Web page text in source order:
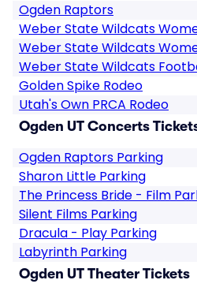
Ogden Raptors
Weber State Wildcats
Weber State Wildcats
Weber State Wildcats
Golden Spike Rodeo
Utah's Own PRCA Rodeo
Ogden UT Concerts
Ogden Raptors Parking
Sharon Little Parking
The Princess Bride - Film
Silent Films Parking
Dracula - Play Parking
Labyrinth Parking
Ogden UT Theater Tickets